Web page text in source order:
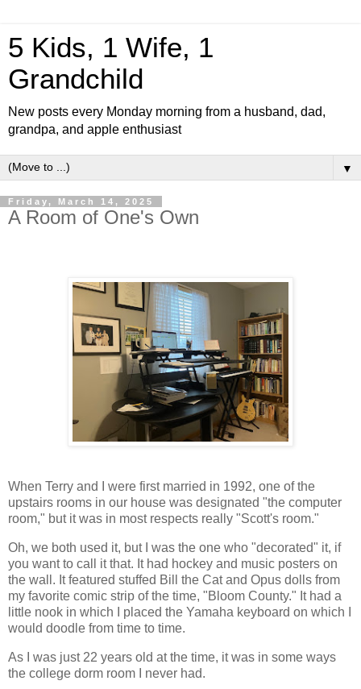
5 Kids, 1 Wife, 1
Grandchild
New posts every Monday morning from a husband, dad,
grandpa, and apple enthusiast
▼
Friday, March 14, 2025
A Room of One's Own
When Terry and I were first married in 1992, one of the
upstairs rooms in our house was designated "the computer
room," but it was in most respects really "Scott's room."
Oh, we both used it, but I was the one who "decorated" it, if
you want to call it that. It had hockey and music posters on
the wall. It featured stuffed Bill the Cat and Opus dolls from
my favorite comic strip of the time, "Bloom County." It had a
little nook in which I placed the Yamaha keyboard on which I
would doodle from time to time.
As I was just 22 years old at the time, it was in some ways
the college dorm room I never had.